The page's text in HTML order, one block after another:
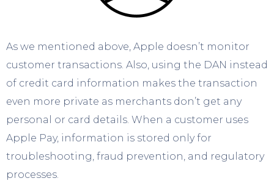
As we mentioned above, Apple doesn’t monitor
customer transactions. Also, using the DAN instead
of credit card information makes the transaction
even more private as merchants don’t get any
personal or card details. When a customer uses
Apple Pay, information is stored only for
troubleshooting, fraud prevention, and regulatory
processes.